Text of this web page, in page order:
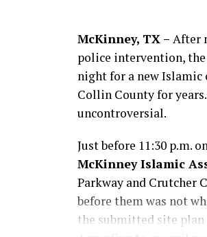
McKinney, TX – After
police intervention, the
night for a new Islamic
Collin County for
uncontroversial.
Just before 11:30 p.m.
McKinney Islamic
Parkway and Crutcher
before them was not
the submitted site